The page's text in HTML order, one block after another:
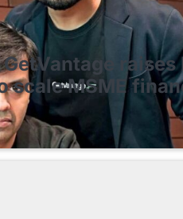
raises
scale MSME